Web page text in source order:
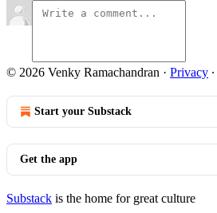
© 2026 Venky Ramachandran · Privacy ∙
Start your Substack
Get the app
Substack is the home for great culture